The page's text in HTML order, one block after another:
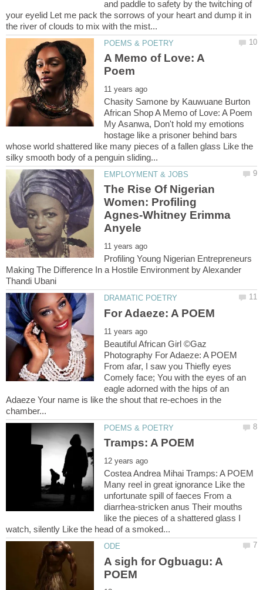
and paddle to safety by the twitching of
your eyelid Let me pack the sorrows of your heart and dump it in
A Memo of Love: A
Chasity Samone by Kauwuane Burton
African Shop A Memo of Love: A Poem
My Asanwa, Don't hold my emotions
hostage like a prisoner behind bars
whose world shattered like many pieces of a fallen glass Like the
The Rise Of Nigerian
Women: Profiling
Agnes-Whitney Erimma
Profiling Young Nigerian Entrepreneurs
Making The Difference In a Hostile Environment by Alexander
Beautiful African Girl ©Gaz
Photography For Adaeze: A POEM
From afar, I saw you Thiefly eyes
Comely face; You with the eyes of an
eagle adorned with the hips of an
Adaeze Your name is like the shout that re-echoes in the
Costea Andrea Mihai Tramps: A POEM
Many reel in great ignorance Like the
unfortunate spill of faeces From a
diarrhea-stricken anus Their mouths
like the pieces of a shattered glass I
A sigh for Ogbuagu: A